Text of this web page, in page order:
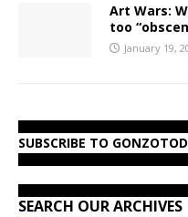
Art Wars:
too
January 19,
SUBSCRIBE TO
SEARCH OUR ARCHIVES